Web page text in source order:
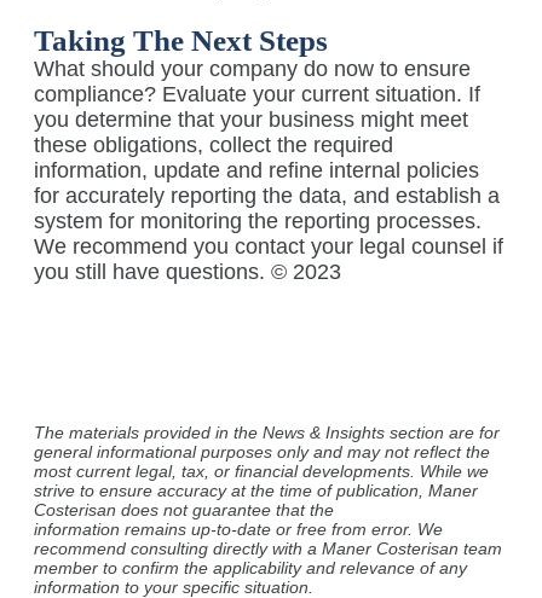
Taking The Next Steps
What should your company do now to ensure
compliance? Evaluate your current situation. If
you determine that your business might meet
these obligations, collect the required
information, update and refine internal policies
for accurately reporting the data, and establish a
system for monitoring the reporting processes.
We recommend you contact your legal counsel if
you still have questions. © 2023
The materials provided in the News & Insights section are for
general informational purposes only and may not reflect the
most current legal, tax, or financial developments. While we
strive to ensure accuracy at the time of publication, Maner
Costerisan does not guarantee that the
information remains up-to-date or free from error. We
recommend consulting directly with a Maner Costerisan team
member to confirm the applicability and relevance of any
information to your specific situation.